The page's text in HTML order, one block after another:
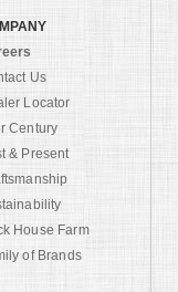
Us
Locator
Century
& Present
House Farm
of Brands